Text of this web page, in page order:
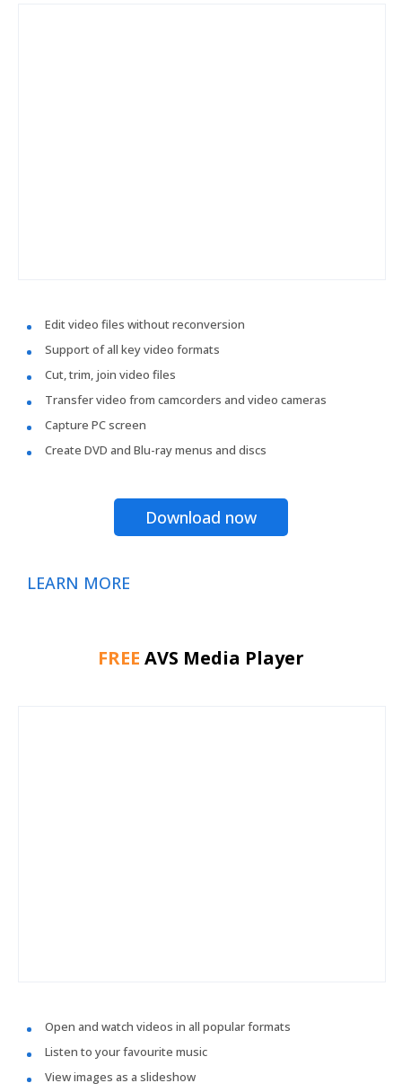
Edit video files without reconversion
Support of all key video formats
Cut, trim, join video files
Transfer video from camcorders and video cameras
Capture PC screen
Create DVD and Blu-ray menus and discs
Download now
LEARN MORE
FREE AVS Media Player
Open and watch videos in all popular formats
Listen to your favourite music
View images as a slideshow